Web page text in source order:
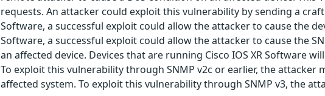
requests. An attacker could exploit this vulnerability by sending a
Software, a successful exploit could allow the attacker to cause the
Software, a successful exploit could allow the attacker to cause the
an affected device. Devices that are running Cisco IOS XR Software
To exploit this vulnerability through SNMP v2c or earlier, the
affected system. To exploit this vulnerability through SNMP v3, the